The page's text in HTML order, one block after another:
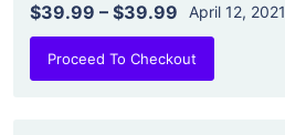
$39.99 – $39.99 April 12, 2021
Proceed To Checkout